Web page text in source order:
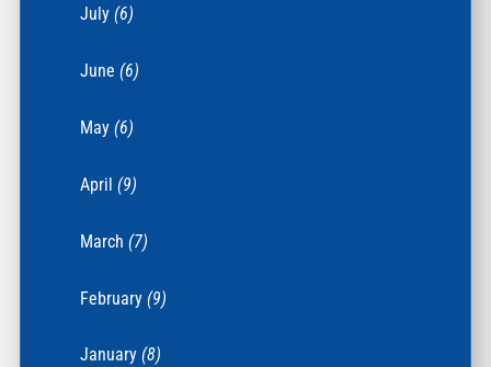
July(6)
June(6)
May(6)
April(9)
March(7)
February(9)
January(8)